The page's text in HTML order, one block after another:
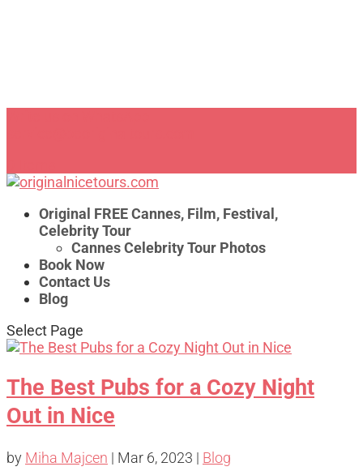
Original FREE Cannes, Film, Festival,
Celebrity Tour
Cannes Celebrity Tour Photos
Book Now
Contact Us
Blog
Select Page
The Best Pubs for a Cozy Night
Out in Nice
by Miha Majcen | Mar 6, 2023 | Blog